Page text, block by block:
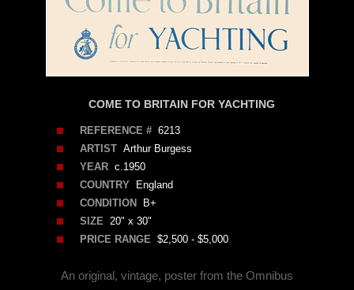
COME TO BRITAIN FOR YACHTING
REFERENCE #6213
ARTISTArthur Burgess
YEARc.1950
COUNTRYEngland
CONDITION
B+
SIZE20" x 30"
PRICE RANGE$2,500 - $5,000
An original, vintage, poster from the Omnibus